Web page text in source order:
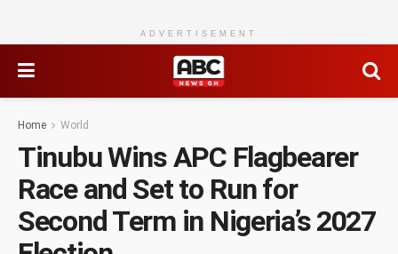
ADVERTISEMENT
Home World
Tinubu Wins APC Flagbearer
Race and Set to Run for
Second Term in Nigeria’s 2027